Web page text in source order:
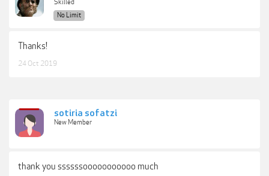
Skilled
No Limit
Thanks!
24 Oct 2019
sotiria sofatzi
New Member
thank you ssssssooooooooooo much